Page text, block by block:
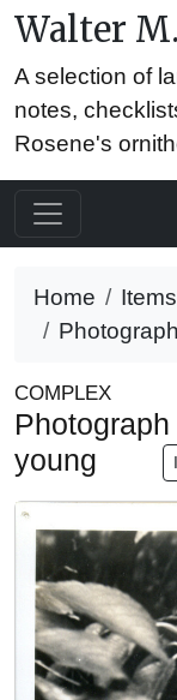
Walter
A selection of
notes,
Rosene's
Home
Items
COMPLEX
young